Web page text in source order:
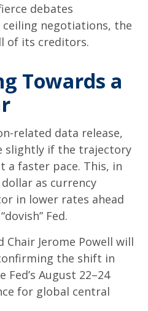
debates
negotiations, the
of its creditors.
g Towards a
r
related data release,
slightly if the trajectory
a faster pace. This, in
as currency
in lower rates ahead
Fed.
Jerome Powell will
the shift in
August 22–24
for global central